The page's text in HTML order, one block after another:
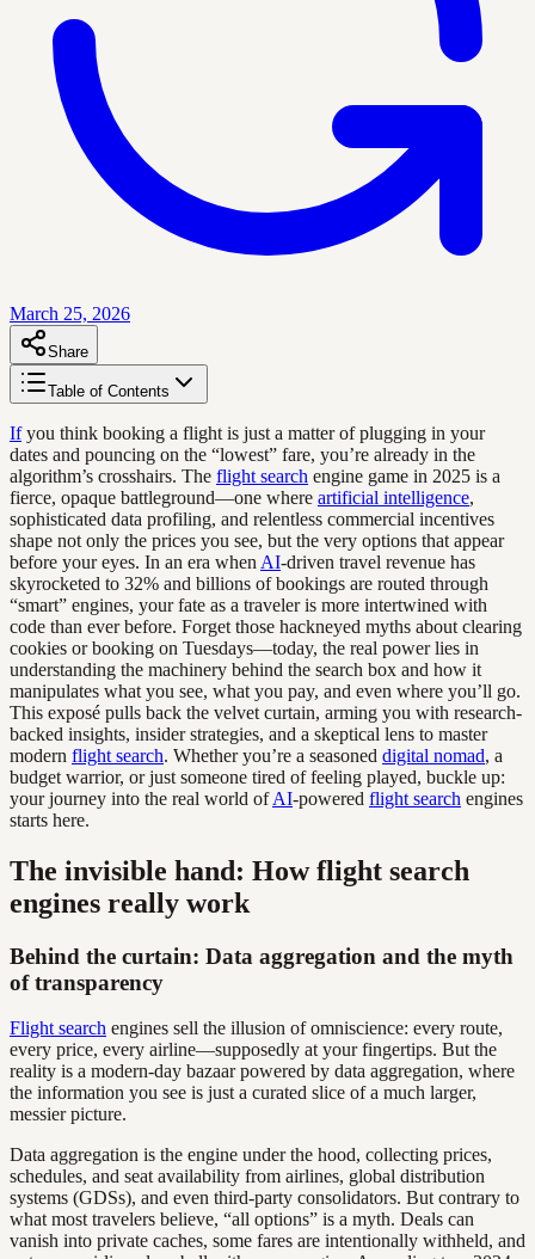
March 25, 2026
Share
Table of Contents
Ifyou think booking a flight is just a matter of plugging in your
dates and pouncing on the “lowest” fare, you’re already in the
algorithm’s crosshairs. The flight search engine game in 2025 is a
fierce, opaque battleground—one where artificial intelligence,
sophisticated data profiling, and relentless commercial incentives
shape not only the prices you see, but the very options that appear
before your eyes. In an era when AI-driven travel revenue has
skyrocketed to 32% and billions of bookings are routed through
“smart” engines, your fate as a traveler is more intertwined with
code than ever before. Forget those hackneyed myths about clearing
cookies or booking on Tuesdays—today, the real power lies in
understanding the machinery behind the search box and how it
manipulates what you see, what you pay, and even where you’ll go.
This exposé pulls back the velvet curtain, arming you with research-
backed insights, insider strategies, and a skeptical lens to master
modern flight search. Whether you’re a seasoned digital nomad, a
budget warrior, or just someone tired of feeling played, buckle up:
your journey into the real world ofAI-powered flight search engines
starts here.
The invisible hand: How flight search
engines really work
Behind the curtain: Data aggregation and the myth
of transparency
Flight search engines sell the illusion of omniscience: every route,
every price, every airline—supposedly at your fingertips. But the
reality is a modern-day bazaar powered by data aggregation, where
the information you see is just a curated slice of a much larger,
messier picture.
Data aggregation is the engine under the hood, collecting prices,
schedules, and seat availability from airlines, global distribution
systems (GDSs), and even third-party consolidators. But contrary to
what most travelers believe, “all options” is a myth. Deals can
vanish into private caches, some fares are intentionally withheld, and